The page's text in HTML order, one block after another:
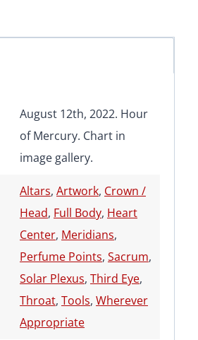
August 12th, 2022. Hour
of Mercury. Chart in
image gallery.
Altars, Artwork, Crown /
Head, Full Body, Heart
Center, Meridians,
Perfume Points, Sacrum,
Solar Plexus, Third Eye,
Throat, Tools, Wherever
Appropriate